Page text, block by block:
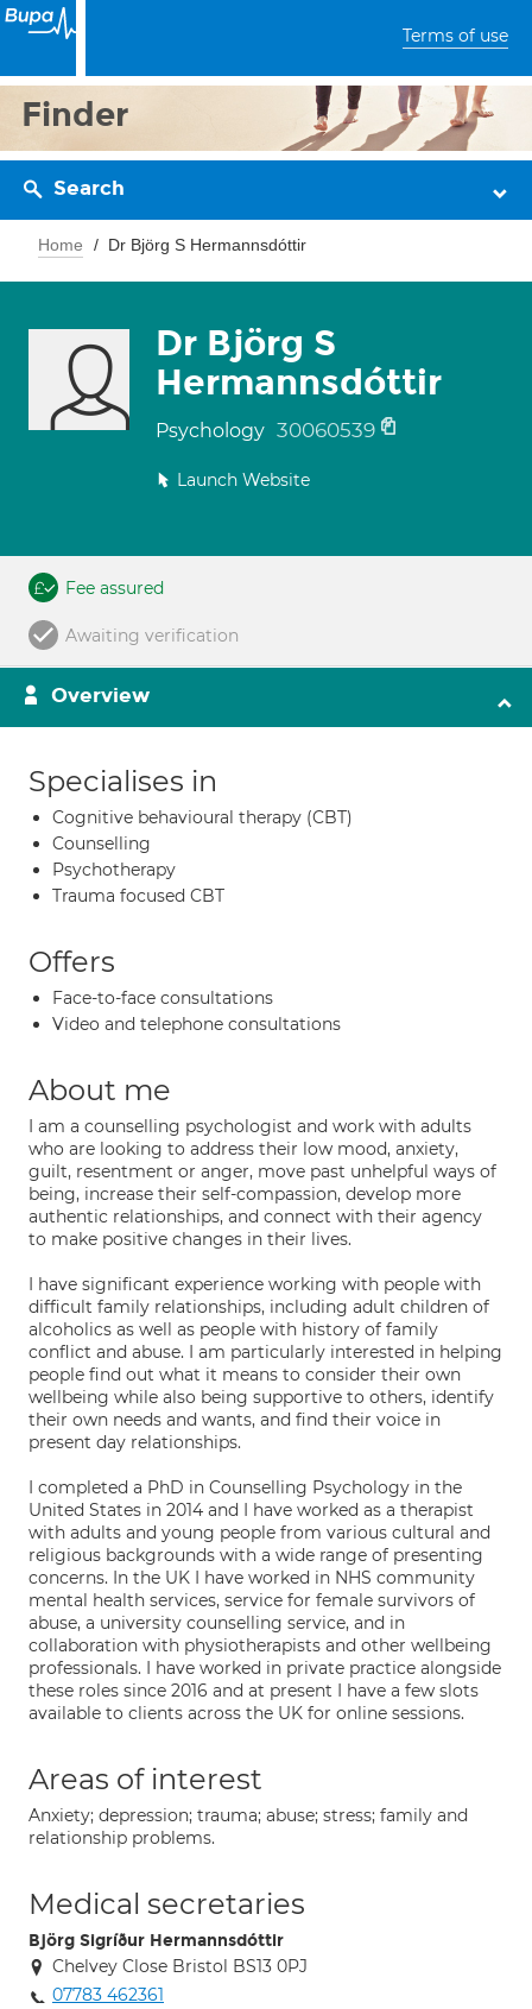
Terms of use
Finder
Search
Home Dr Björg S Hermannsdóttir
Dr Björg S
Hermannsdóttir
Psychology 30060539
Launch Website
Fee assured
Awaiting verification
Overview
Specialises in
Cognitive behavioural therapy (CBT)
Counselling
Psychotherapy
Trauma focused CBT
Offers
Face-to-face consultations
Video and telephone consultations
About me
I am a counselling psychologist and work with adults
who are looking to address their low mood, anxiety,
guilt, resentment or anger, move past unhelpful ways of
being, increase their self-compassion, develop more
authentic relationships, and connect with their agency
to make positive changes in their lives.
I have significant experience working with people with
difficult family relationships, including adult children of
alcoholics as well as people with history of family
conflict and abuse. I am particularly interested in helping
people find out what it means to consider their own
wellbeing while also being supportive to others, identify
their own needs and wants, and find their voice in
present day relationships.
I completed a PhD in Counselling Psychology in the
United States in 2014 and I have worked as a therapist
with adults and young people from various cultural and
religious backgrounds with a wide range of presenting
concerns. In the UK I have worked in NHS community
mental health services, service for female survivors of
abuse, a university counselling service, and in
collaboration with physiotherapists and other wellbeing
professionals. I have worked in private practice alongside
these roles since 2016 and at present I have a few slots
available to clients across the UK for online sessions.
Areas of interest
Anxiety; depression; trauma; abuse; stress; family and
relationship problems.
Medical secretaries
Björg Sigríður Hermannsdóttir
Chelvey Close Bristol BS13 0PJ
07783 462361